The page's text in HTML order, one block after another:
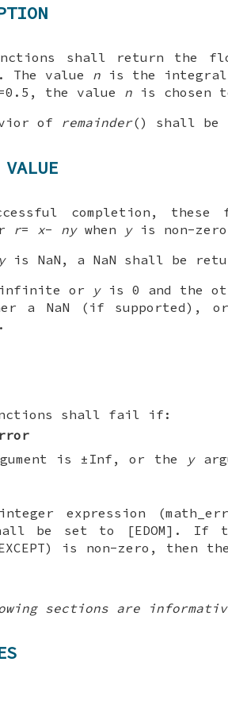
shall return the
The value n is the integral
the value n is chosen
of remainder() shall be
VALUE
completion,
r= x- nywhen yis non-
yis NaN, a NaN shall be
or yis 0 and the
a NaN (if supported),
shall fail if:
is ±Inf, or the y
expression
be set to [EDOM]. If
is non-zero,
sections are